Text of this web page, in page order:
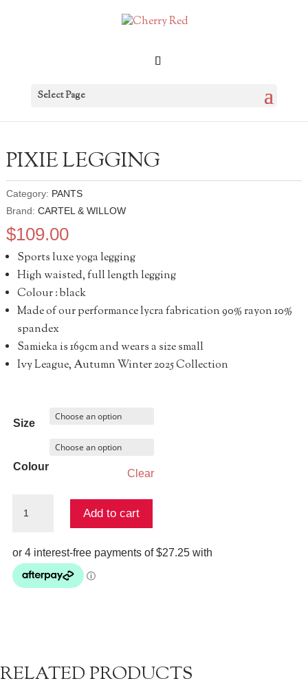
Select Page
PIXIE LEGGING
Category: PANTS
Brand: CARTEL & WILLOW
$109.00
Sports luxe yoga legging
High waisted, full length legging
Colour : black
Made of our performance lycra fabrication 90% rayon 10%
spandex
Samieka is 169cm and wears a size small
Ivy League, Autumn Winter 2025 Collection
Size
Colour
Clear
Legging
Add to cart
RELATED PRODUCTS